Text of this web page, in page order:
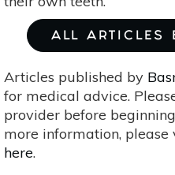
ALL ARTICLES
Articles published by
for medical advice.
provider before
more information,
here.